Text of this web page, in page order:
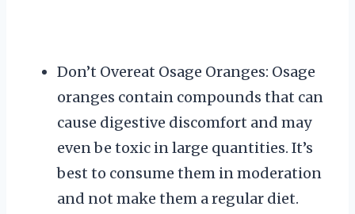
Don’t Overeat Osage Oranges: Osage
oranges contain compounds that can
cause digestive discomfort and may
even be toxic in large quantities. It’s
best to consume them in moderation
and not make them a regular diet.